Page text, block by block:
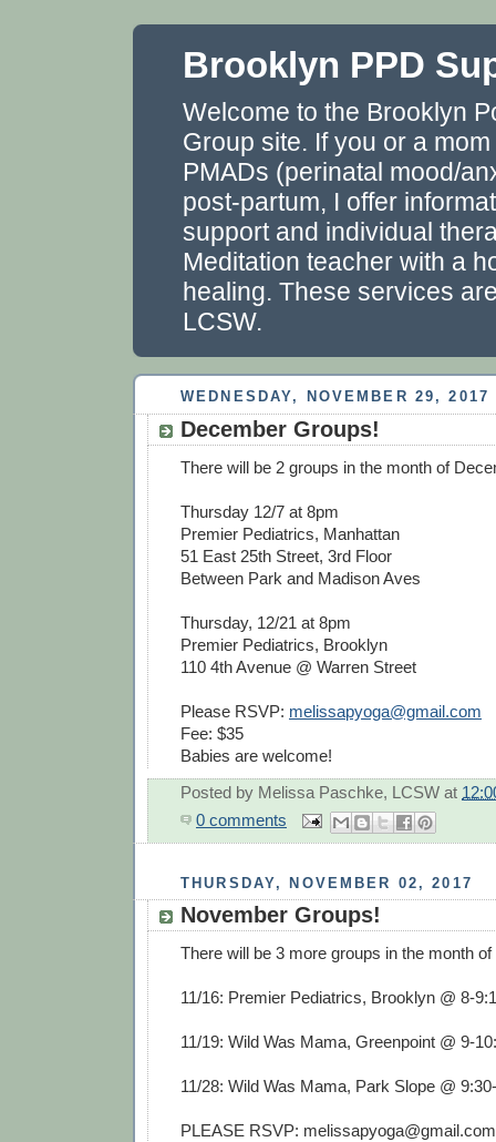
Brooklyn PPD
Welcome to the Brooklyn
Group site. If you or a
PMADs (perinatal mood/
post-partum, I offer
support and individual
Meditation teacher with a
healing. These services
LCSW.
WEDNESDAY, NOVEMBER 29, 2017
December Groups!
There will be 2 groups in the month of
Thursday 12/7 at 8pm
Premier Pediatrics, Manhattan
51 East 25th Street, 3rd Floor
Between Park and Madison Aves
Thursday, 12/21 at 8pm
Premier Pediatrics, Brooklyn
110 4th Avenue @ Warren Street
Please RSVP: melissapyoga@gmail.com
Fee: $35
Babies are welcome!
Posted by Melissa Paschke, LCSW at
0 comments
THURSDAY, NOVEMBER 02, 2017
November Groups!
There will be 3 more groups in the month
11/16: Premier Pediatrics, Brooklyn @ 8-
11/19: Wild Was Mama, Greenpoint @ 9-
11/28: Wild Was Mama, Park Slope @
PLEASE RSVP: melissapyoga@gmail.com